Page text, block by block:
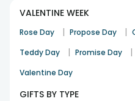
VALENTINE WEEK
Rose Day | Propose Day |
Teddy Day | Promise Day |
Valentine Day
GIFTS BY TYPE